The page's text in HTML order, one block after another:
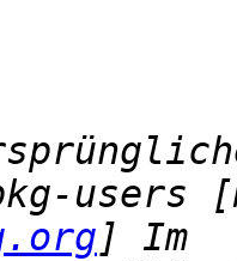
users